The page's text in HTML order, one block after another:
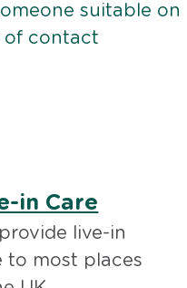
suitable on
of contact
in Care
live-in
to most places